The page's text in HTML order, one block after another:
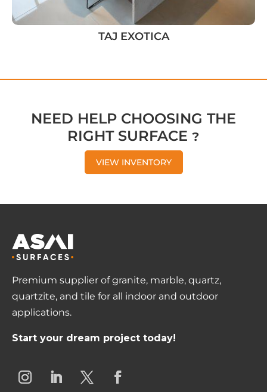
TAJ EXOTICA
NEED HELP CHOOSING THE
RIGHT SURFACE ?
VIEW INVENTORY
Premium supplier of granite, marble, quartz,
quartzite, and tile for all indoor and outdoor
applications.
Start your dream project today!